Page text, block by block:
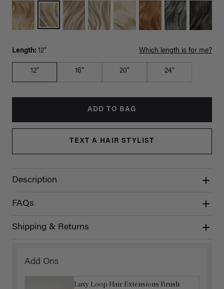
Length: 12" Which length is for me?
12" 16" 20" 24"
ADD TO BAG
TEXT A HAIR STYLIST
Description
FAQs
Shipping & Returns
Add Ons
Luxy Loop Hair Extensions Brush